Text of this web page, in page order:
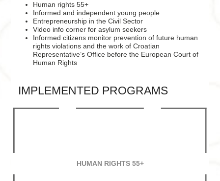
Human rights 55+
Informed and independent young people
Entrepreneurship in the Civil Sector
Video info corner for asylum seekers
Informed citizens monitor prevention of future human
rights violations and the work of Croatian
Representative’s Office before the European Court of
Human Rights
IMPLEMENTED PROGRAMS
HUMAN RIGHTS 55+